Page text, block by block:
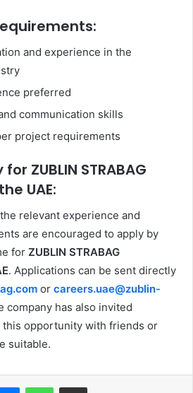
and experience in the
preferred
communication skills
project requirements
ZUBLIN STRABAG
UAE:
relevant experience and
are encouraged to apply by
for ZUBLIN STRABAG
. Applications can be sent directly
or careers.uae@zublin-
company has also invited
this opportunity with friends or
suitable.
MessengerWhatsAppShare via Email